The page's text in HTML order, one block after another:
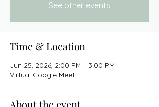
See other events
Time & Location
Jun 25, 2026, 2:00 PM – 3:00 PM
Virtual Google Meet
About the event